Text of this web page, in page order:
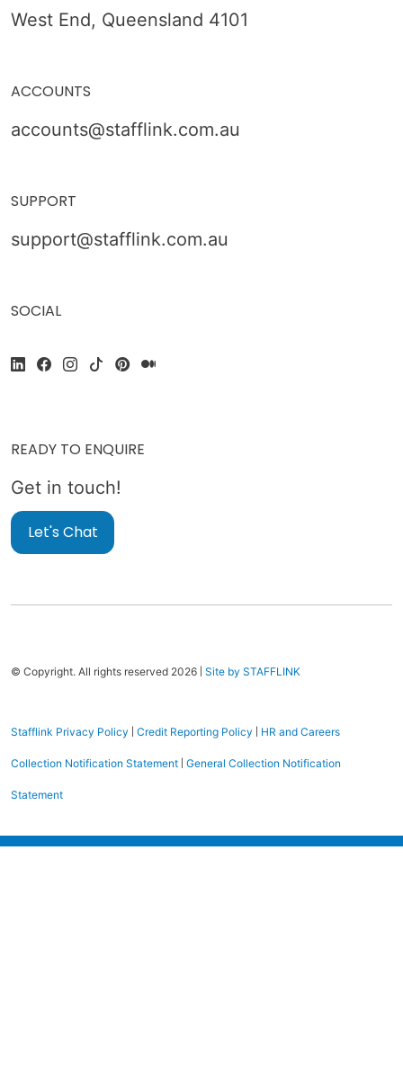
West End, Queensland 4101
ACCOUNTS
accounts@stafflink.com.au
SUPPORT
support@stafflink.com.au
SOCIAL
READY TO ENQUIRE
Get in touch!
Let's Chat
© Copyright. All rights reserved 2026 | Site by STAFFLINK
Stafflink Privacy Policy | Credit Reporting Policy | HR and Careers
Collection Notification Statement | General Collection Notification
Statement